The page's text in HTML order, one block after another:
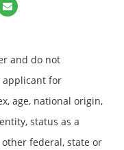
and do not
applicant for
age, national origin,
status as a
federal, state or